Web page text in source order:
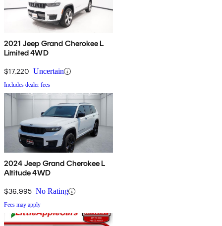
2021 Jeep Grand Cherokee L
Limited 4WD
$17,220 Uncertain
Includes dealer fees
2024 Jeep Grand Cherokee L
Altitude 4WD
$36,995 No Rating
Fees may apply